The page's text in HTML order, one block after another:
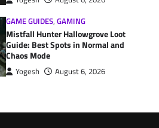
GAME GUIDES, GAMING
Mistfall Hunter Hallowgrove Loot
Guide: Best Spots in Normal and
Chaos Mode
Yogesh August 6, 2026